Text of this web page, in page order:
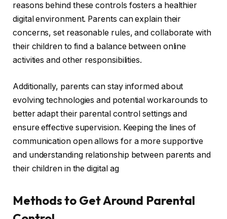
reasons behind these controls fosters a healthier
digital environment. Parents can explain their
concerns, set reasonable rules, and collaborate with
their children to find a balance between online
activities and other responsibilities.
Additionally, parents can stay informed about
evolving technologies and potential workarounds to
better adapt their parental control settings and
ensure effective supervision. Keeping the lines of
communication open allows for a more supportive
and understanding relationship between parents and
their children in the digital ag
Methods to Get Around Parental